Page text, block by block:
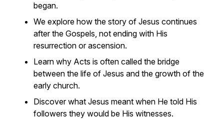
began.
We explore how the story of Jesus continues
after the Gospels, not ending with His
resurrection or ascension.
Learn why Acts is often called the bridge
between the life of Jesus and the growth of the
early church.
Discover what Jesus meant when He told His
followers they would be His witnesses.